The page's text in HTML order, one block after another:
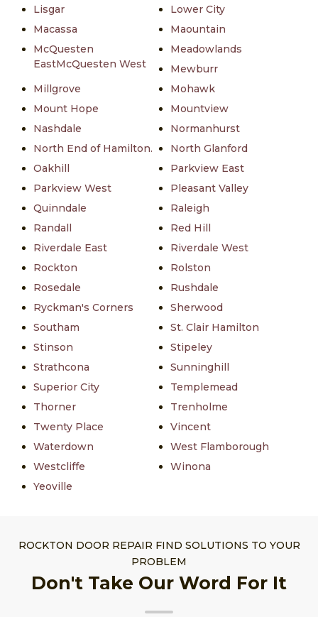
Lisgar
Lower City
Macassa
Maountain
McQuesten
EastMcQuesten West
Meadowlands
Mewburr
Millgrove
Mohawk
Mount Hope
Mountview
Nashdale
Normanhurst
North End of Hamilton.
North Glanford
Oakhill
Parkview East
Parkview West
Pleasant Valley
Quinndale
Raleigh
Randall
Red Hill
Riverdale East
Riverdale West
Rockton
Rolston
Rosedale
Rushdale
Ryckman's Corners
Sherwood
Southam
St. Clair Hamilton
Stinson
Stipeley
Strathcona
Sunninghill
Superior City
Templemead
Thorner
Trenholme
Twenty Place
Vincent
Waterdown
West Flamborough
Westcliffe
Winona
Yeoville
ROCKTON DOOR REPAIR FIND SOLUTIONS TO YOUR
PROBLEM
Don't Take Our Word For It